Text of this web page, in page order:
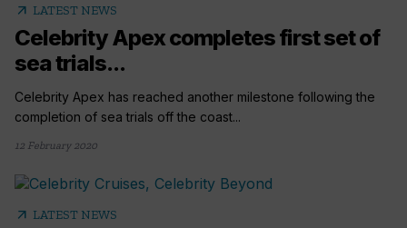
arrow_outward LATEST NEWS
Celebrity Apex completes first set of
sea trials...
Celebrity Apex has reached another milestone following the
completion of sea trials off the coast...
12 February 2020
arrow_outward LATEST NEWS